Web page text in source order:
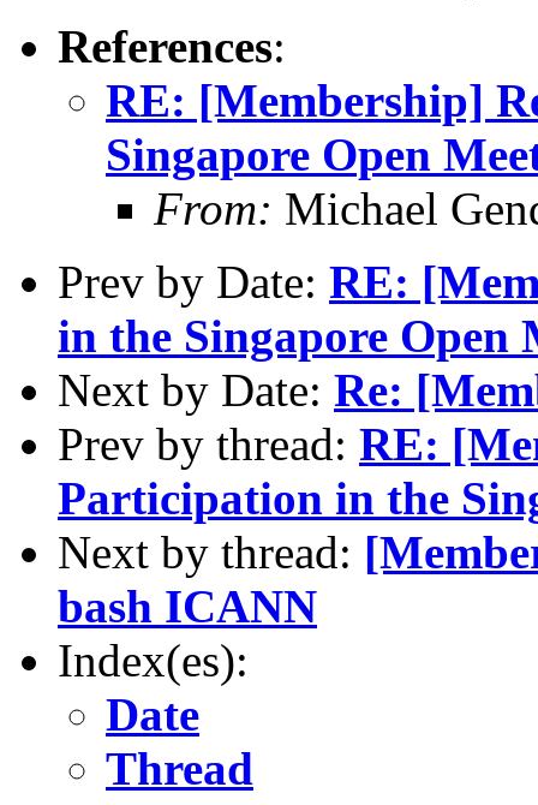
References:
RE: [Membership]
Singapore Open
From: Michael
Prev by Date: RE:
in the Singapore Open
Next by Date: Re:
Prev by thread: RE:
Participation in the
Next by thread:
bash ICANN
Index(es):
Date
Thread